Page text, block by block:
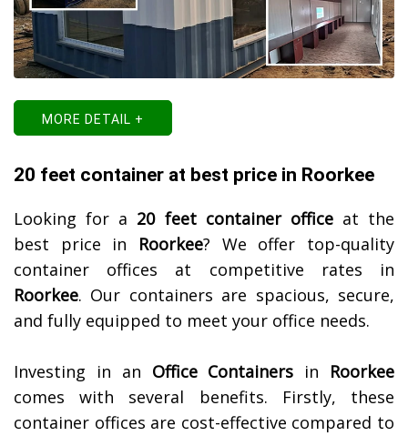
MORE DETAIL +
20 feet container at best price in Roorkee
Looking for a 20 feet container officeat the
best price in Roorkee? We offer top-quality
container offices at competitive rates in
Roorkee. Our containers are spacious, secure,
and fully equipped to meet your office needs.
Investing in an Office Containers in Roorkee
comes with several benefits. Firstly, these
container offices are cost-effective compared to